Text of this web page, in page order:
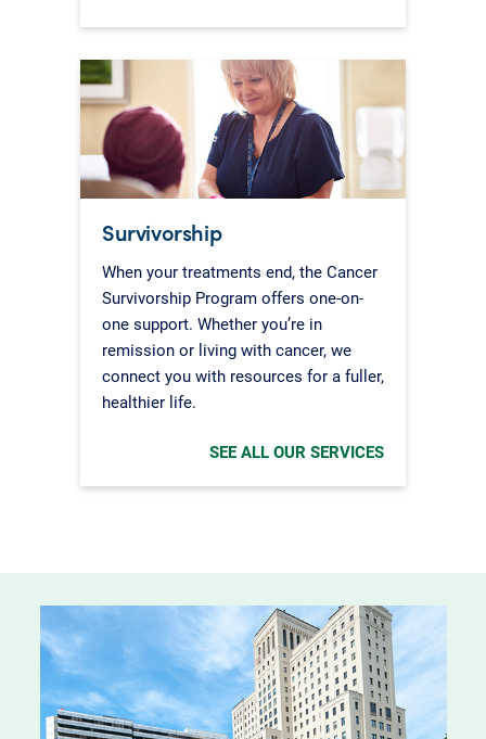
Survivorship
When your treatments end, the Cancer
Survivorship Program offers one-on-
one support. Whether you’re in
remission or living with cancer, we
connect you with resources for a fuller,
healthier life.
SEE ALL OUR SERVICES